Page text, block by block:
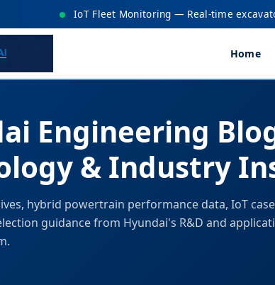
IoT Fleet Monitoring — Real-time
Home
Engineering
& Industry
hybrid powertrain performance data, IoT
guidance from Hyundai's R&D and